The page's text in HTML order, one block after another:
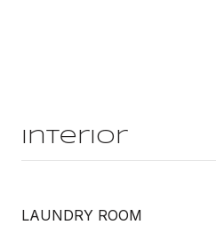
Interior
LAUNDRY ROOM